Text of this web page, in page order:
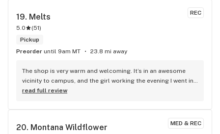
REC
19. Melts
5.0 (51)
Pickup
Preorder until 9am MT 23.8 mi away
The shop is very warm and welcoming. It’s in an awesome
vicinity to campus, and the girl working the evening I went in
was very knowledgeable and accommodating to helping me
read full review
MED & REC
20. Montana Wildflower